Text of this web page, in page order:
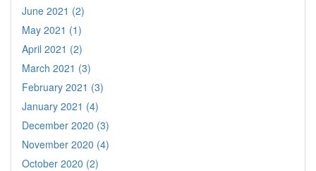
June 2021 (2)
May 2021 (1)
April 2021 (2)
March 2021 (3)
February 2021 (3)
January 2021 (4)
December 2020 (3)
November 2020 (4)
October 2020 (2)